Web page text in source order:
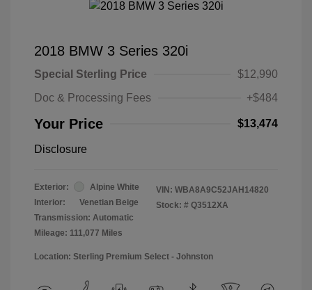
2018 BMW 3 Series 320i
Special Sterling Price
$12,990
Doc & Processing Fees
+$484
Your Price $13,474
Disclosure
Exterior:
Alpine White
Interior:
Venetian Beige
Transmission: Automatic
Mileage: 111,077 Miles
VIN: WBA8A9C52JAH14820
Stock: # Q3512XA
Location: Sterling Premium Select - Johnston